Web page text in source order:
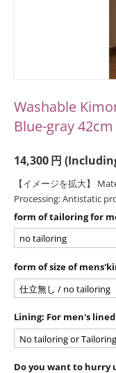
Washable
Blue-gray
14,300円
【イメージを拡大】
Processing: Antistatic
form of tailoring for
form of size of
Lining: For men's
Do you want to hurry